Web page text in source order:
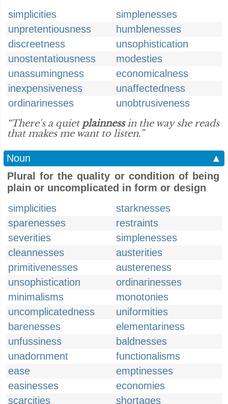
simplicities
simplenesses
unpretentiousness
humblenesses
discreetness
unsophistication
unostentatiousness
modesties
unassumingness
economicalness
inexpensiveness
unaffectedness
ordinarinesses
unobtrusiveness
“There's a quiet plainnessin the way she reads
that makes me want to listen.”
Noun
▲
Plural for the quality or condition of being
plain or uncomplicated in form or design
simplicities
starknesses
sparenesses
restraints
severities
simplenesses
cleannesses
austerities
primitivenesses
austereness
unsophistication
ordinarinesses
minimalisms
monotonies
uncomplicatedness
uniformities
barenesses
elementariness
unfussiness
baldnesses
unadornment
functionalisms
ease
emptinesses
easinesses
economies
scarcities
shortages